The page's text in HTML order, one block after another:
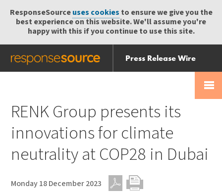
ResponseSourceuses cookies to ensure we give you the
best experience on this website. We'll assume you're
happy with this if you continue to use this site.
Press Release Wire
Send
Help Centre
RENK Group presents its
innovations for climate
neutrality at COP28 in Dubai
Monday 18 December 2023